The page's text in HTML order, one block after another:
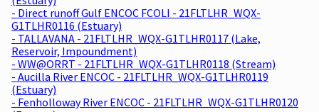
- Direct runoff Gulf ENCOC FCOLI - 21FLTLHR_WQX-
G1TLHR0116 (Estuary)
- TALLAVANA - 21FLTLHR_WQX-G1TLHR0117 (Lake,
Reservoir, Impoundment)
- WW@ORRT - 21FLTLHR_WQX-G1TLHR0118 (Stream)
- Aucilla River ENCOC - 21FLTLHR_WQX-G1TLHR0119
(Estuary)
- Fenholloway River ENCOC - 21FLTLHR_WQX-G1TLHR0120